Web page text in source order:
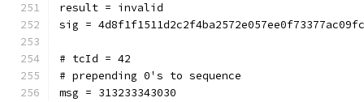
result = invalid
sig =
# tcId = 42
# prepending 0's to sequence
msg = 313233343030